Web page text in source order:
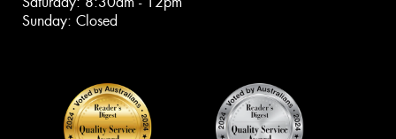
Sunday: Closed